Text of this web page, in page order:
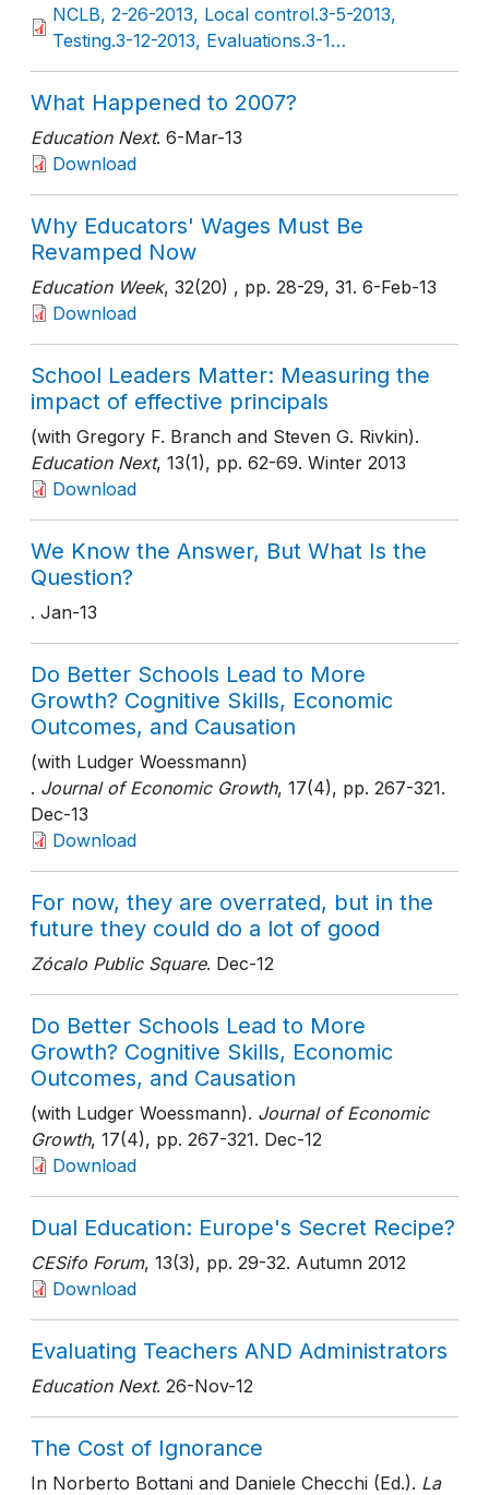
NCLB, 2-26-2013, Local control.3-5-2013,
Testing.3-12-2013, Evaluations.3-1…
What Happened to 2007?
Education Next. 6-Mar-13
Download
Why Educators' Wages Must Be
Revamped Now
Education Week, 32(20) , pp. 28-29, 31. 6-Feb-13
Download
School Leaders Matter: Measuring the
impact of effective principals
(with Gregory F. Branch and Steven G. Rivkin).
Education Next, 13(1), pp. 62-69. Winter 2013
Download
We Know the Answer, But What Is the
Question?
. Jan-13
Do Better Schools Lead to More
Growth? Cognitive Skills, Economic
Outcomes, and Causation
(with Ludger Woessmann)
. Journal of Economic Growth, 17(4), pp. 267-321.
Dec-13
Download
For now, they are overrated, but in the
future they could do a lot of good
Zócalo Public Square. Dec-12
Do Better Schools Lead to More
Growth? Cognitive Skills, Economic
Outcomes, and Causation
(with Ludger Woessmann). Journal of Economic
Growth, 17(4), pp. 267-321. Dec-12
Download
Dual Education: Europe's Secret Recipe?
CESifo Forum, 13(3), pp. 29-32. Autumn 2012
Download
Evaluating Teachers AND Administrators
Education Next. 26-Nov-12
The Cost of Ignorance
In Norberto Bottani and Daniele Checchi (Ed.). La